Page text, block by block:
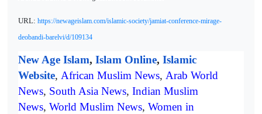
URL: https://newageislam.com/islamic-society/jamiat-conference-mirage-
deobandi-barelvi/d/109134
New Age Islam, Islam Online, Islamic
Website, African Muslim News, Arab World
News, South Asia News, Indian Muslim
News, World Muslim News, Women in